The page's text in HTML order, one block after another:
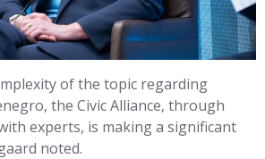
of the topic regarding
the Civic Alliance, through
experts, is making a significant
noted.